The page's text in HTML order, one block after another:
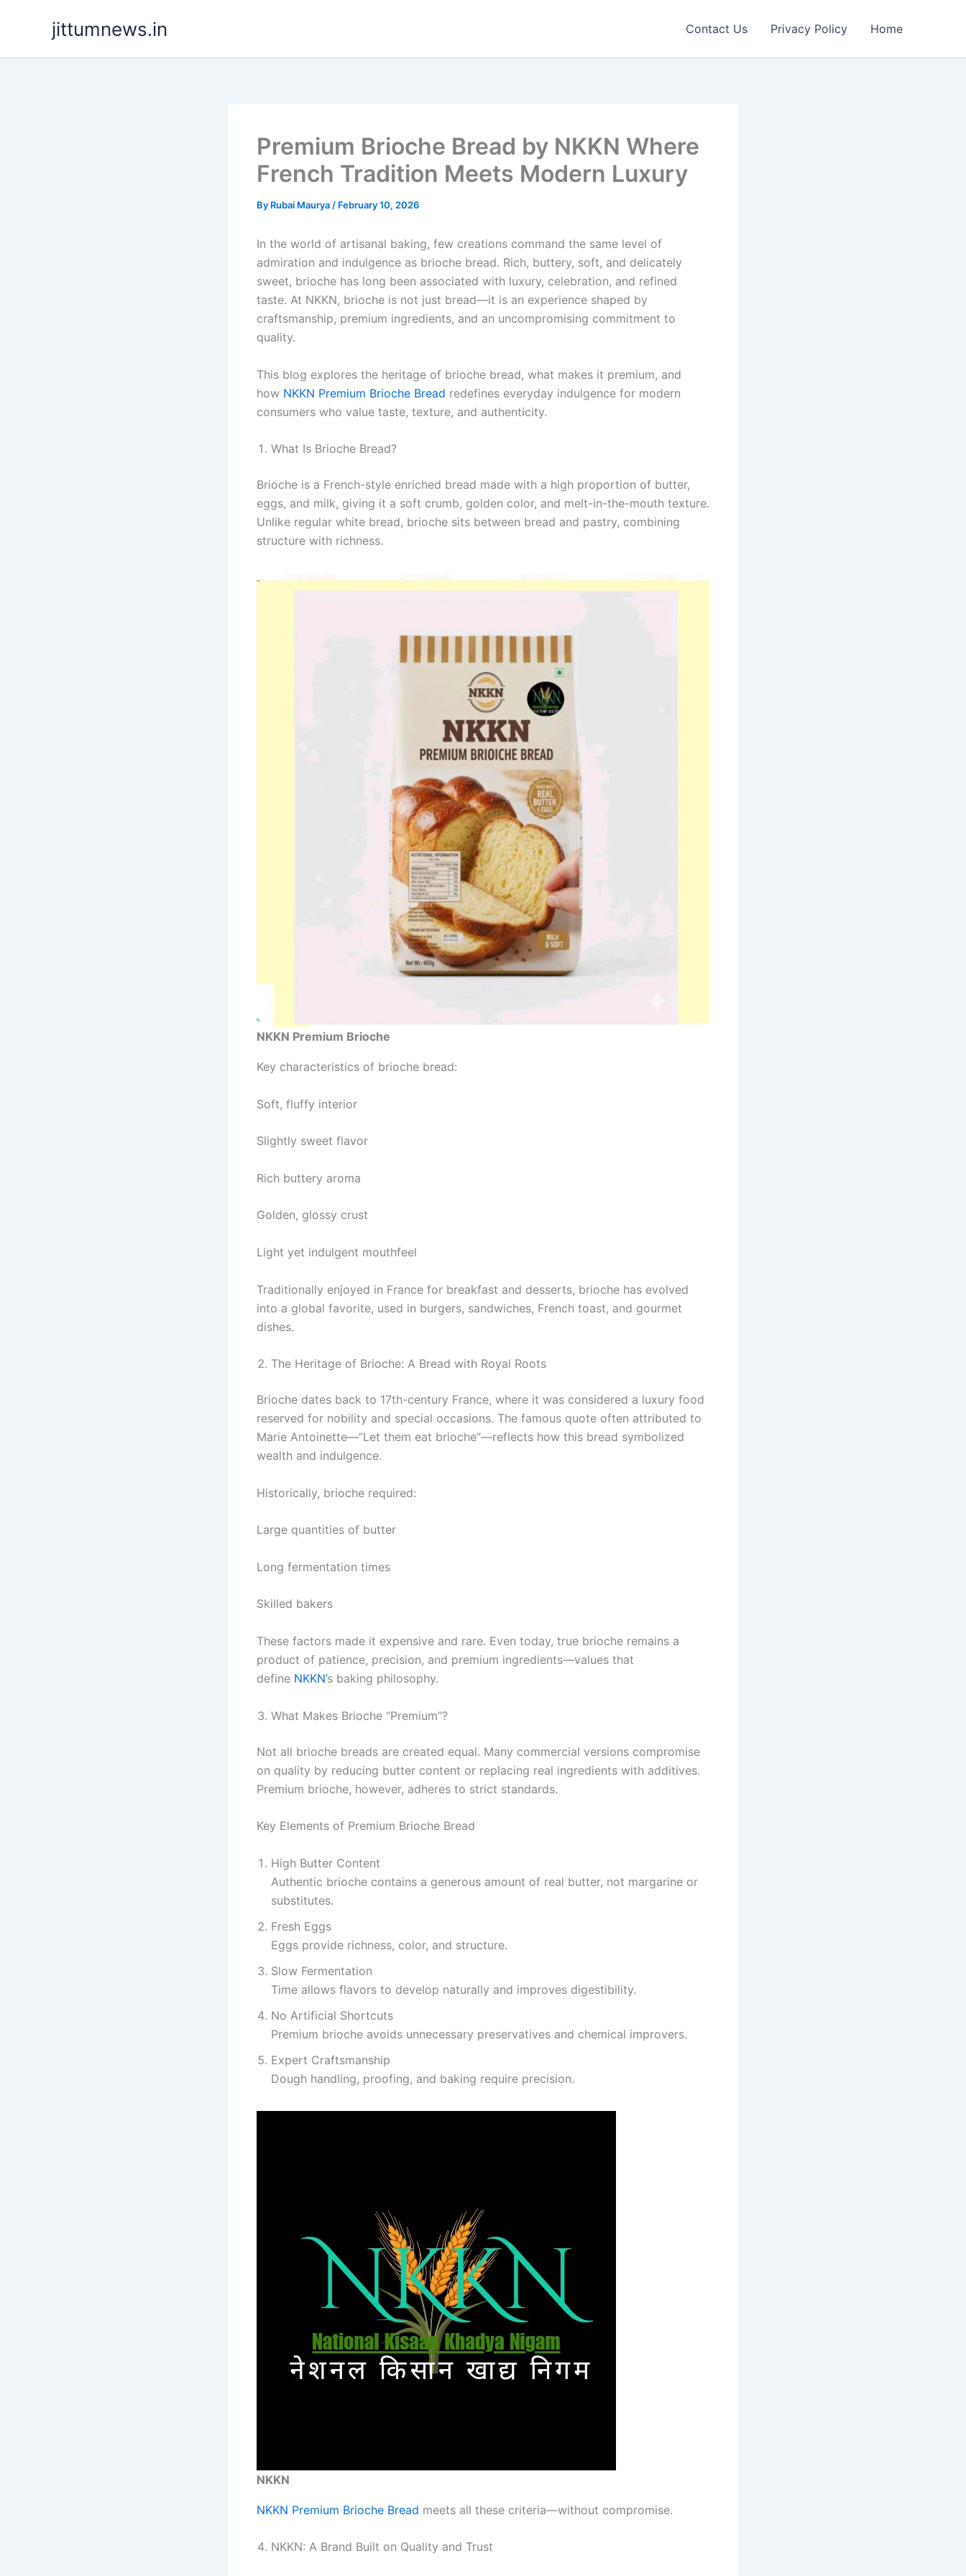
jittumnews.in Contact Us Privacy Policy Home
Premium Brioche Bread by NKKN Where
French Tradition Meets Modern Luxury
By Rubai Maurya / February 10, 2026
In the world of artisanal baking, few creations command the same level of
admiration and indulgence as brioche bread. Rich, buttery, soft, and delicately
sweet, brioche has long been associated with luxury, celebration, and refined
taste. At NKKN, brioche is not just bread—it is an experience shaped by
craftsmanship, premium ingredients, and an uncompromising commitment to
quality.
This blog explores the heritage of brioche bread, what makes it premium, and
how NKKN Premium Brioche Bread redefines everyday indulgence for modern
consumers who value taste, texture, and authenticity.
What Is Brioche Bread?
Brioche is a French-style enriched bread made with a high proportion of butter,
eggs, and milk, giving it a soft crumb, golden color, and melt-in-the-mouth texture.
Unlike regular white bread, brioche sits between bread and pastry, combining
structure with richness.
NKKN Premium Brioche
Key characteristics of brioche bread:
Soft, fluffy interior
Slightly sweet flavor
Rich buttery aroma
Golden, glossy crust
Light yet indulgent mouthfeel
Traditionally enjoyed in France for breakfast and desserts, brioche has evolved
into a global favorite, used in burgers, sandwiches, French toast, and gourmet
dishes.
The Heritage of Brioche: A Bread with Royal Roots
Brioche dates back to 17th-century France, where it was considered a luxury food
reserved for nobility and special occasions. The famous quote often attributed to
Marie Antoinette—“Let them eat brioche”—reflects how this bread symbolized
wealth and indulgence.
Historically, brioche required:
Large quantities of butter
Long fermentation times
Skilled bakers
These factors made it expensive and rare. Even today, true brioche remains a
product of patience, precision, and premium ingredients—values that
define NKKN’s baking philosophy.
What Makes Brioche “Premium”?
Not all brioche breads are created equal. Many commercial versions compromise
on quality by reducing butter content or replacing real ingredients with additives.
Premium brioche, however, adheres to strict standards.
Key Elements of Premium Brioche Bread
High Butter Content
Authentic brioche contains a generous amount of real butter, not margarine or
substitutes.
Fresh Eggs
Eggs provide richness, color, and structure.
Slow Fermentation
Time allows flavors to develop naturally and improves digestibility.
No Artificial Shortcuts
Premium brioche avoids unnecessary preservatives and chemical improvers.
Expert Craftsmanship
Dough handling, proofing, and baking require precision.
NKKN
NKKN Premium Brioche Bread meets all these criteria—without compromise.
NKKN: A Brand Built on Quality and Trust